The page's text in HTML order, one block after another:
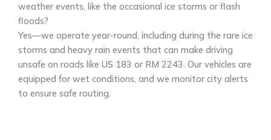
weather events, like the occasional ice storms or flash
floods?
Yes—we operate year-round, including during the rare ice
storms and heavy rain events that can make driving
unsafe on roads like US 183 or RM 2243. Our vehicles are
equipped for wet conditions, and we monitor city alerts
to ensure safe routing.